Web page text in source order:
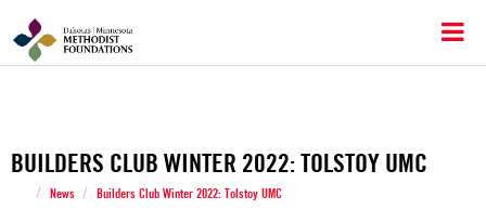
BUILDERS CLUB WINTER 2022: TOLSTOY UMC
/ News / Builders Club Winter 2022: Tolstoy UMC